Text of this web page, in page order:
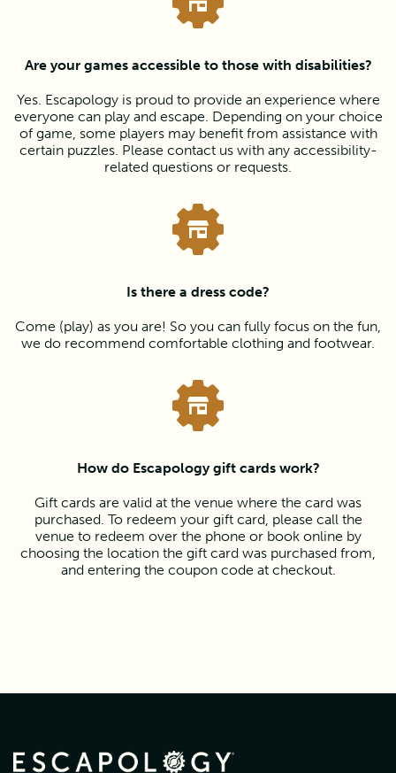
Are your games accessible to those with disabilities?
Yes. Escapology is proud to provide an experience where
everyone can play and escape. Depending on your choice
of game, some players may benefit from assistance with
certain puzzles. Please contact us with any accessibility-
related questions or requests.
Is there a dress code?
Come (play) as you are! So you can fully focus on the fun,
we do recommend comfortable clothing and footwear.
How do Escapology gift cards work?
Gift cards are valid at the venue where the card was
purchased. To redeem your gift card, please call the
venue to redeem over the phone or book online by
choosing the location the gift card was purchased from,
and entering the coupon code at checkout.